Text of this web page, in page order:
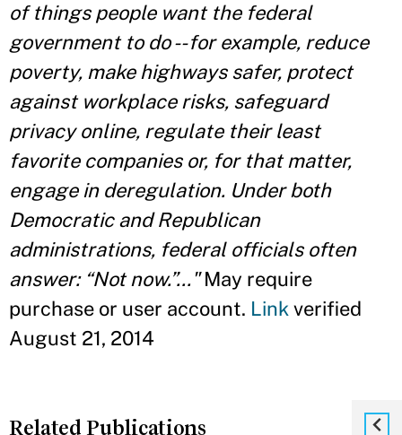
of things people want the federal
government to do -- for example, reduce
poverty, make highways safer, protect
against workplace risks, safeguard
privacy online, regulate their least
favorite companies or, for that matter,
engage in deregulation. Under both
Democratic and Republican
administrations, federal officials often
answer: “Not now.”..."May require
purchase or user account. Link verified
August 21, 2014
Related Publications